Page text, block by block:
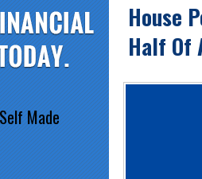
Made
House
Half Of